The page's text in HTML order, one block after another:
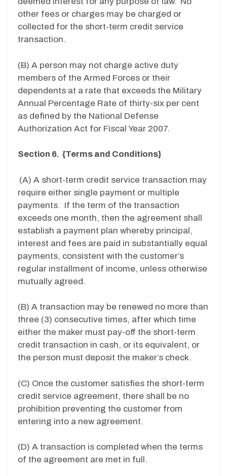
other fees or charges may be charged or
collected for the short-term credit service
transaction.
(B) A person may not charge active duty
members of the Armed Forces or their
dependents at a rate that exceeds the Military
Annual Percentage Rate of thirty-six per cent
as defined by the National Defense
Authorization Act for Fiscal Year 2007.
Section 6. {Terms and Conditions}
(A) A short-term credit service transaction may
require either single payment or multiple
payments. If the term of the transaction
exceeds one month, then the agreement shall
establish a payment plan whereby principal,
interest and fees are paid in substantially equal
payments, consistent with the customer’s
regular installment of income, unless otherwise
mutually agreed.
(B) A transaction may be renewed no more than
three (3) consecutive times, after which time
either the maker must pay-off the short-term
credit transaction in cash, or its equivalent, or
the person must deposit the maker’s check.
(C) Once the customer satisfies the short-term
credit service agreement, there shall be no
prohibition preventing the customer from
entering into a new agreement.
(D) A transaction is completed when the terms
of the agreement are met in full.